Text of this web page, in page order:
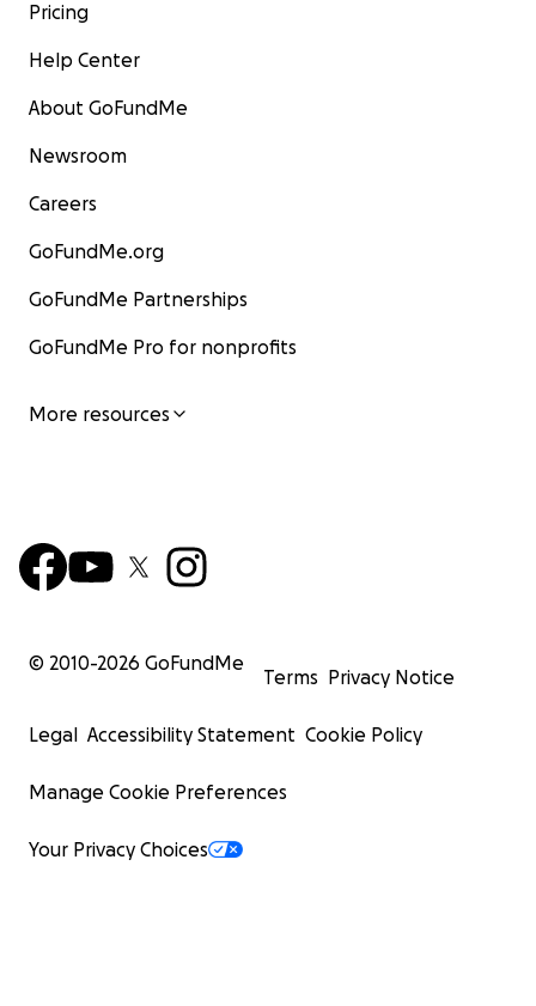
Pricing
Help Center
About GoFundMe
Newsroom
Careers
GoFundMe.org
GoFundMe Partnerships
GoFundMe Pro for nonprofits
More resources
© 2010-2026 GoFundMe
Terms Privacy Notice
Legal Accessibility Statement Cookie Policy
Manage Cookie Preferences
Your Privacy Choices